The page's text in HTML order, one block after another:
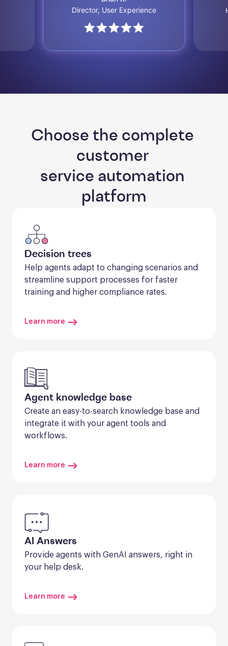
Director, User Experience
Choose the complete
customer
service automation
platform
Decision trees
Help agents adapt to changing scenarios and
streamline support processes for faster
training and higher compliance rates.
Learn more
Agent knowledge base
Create an easy-to-search knowledge base and
integrate it with your agent tools and
workflows.
Learn more
AI Answers
Provide agents with GenAI answers, right in
your help desk.
Learn more